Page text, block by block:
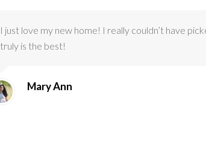
I just love my new home! I really couldn’t have
truly is the best!
Mary Ann